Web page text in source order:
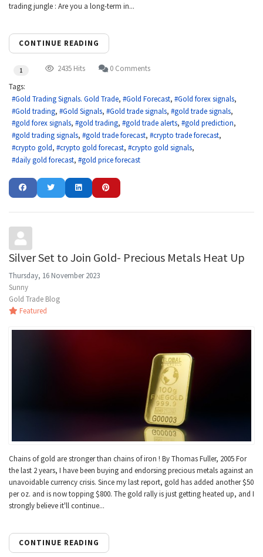
trading jungle : Are you a long-term in...
CONTINUE READING
1 2435 Hits
0 Comments
Tags:
Gold Trading Signals. Gold Trade
Gold Forecast
Gold forex signals
Gold trading
Gold Signals Gold trade signals
gold trade signals
gold forex signals
gold trading gold trade alerts
gold prediction
gold trading signals
gold trade forecast
crypto trade forecast
crypto gold
crypto gold forecast
crypto gold signals
daily gold forecast
gold price forecast
Silver Set to Join Gold- Precious Metals Heat Up
Thursday, 16 November 2023
Sunny
Gold Trade Blog
Featured
Chains of gold are stronger than chains of iron ! By Thomas Fuller, 2005 For
the last 2 years, I have been buying and endorsing precious metals against an
unavoidable currency crisis. Since my last report, gold has added another $50
per oz. and is now topping $800. The gold rally is just getting heated up, and I
strongly believe it'll continue...
CONTINUE READING